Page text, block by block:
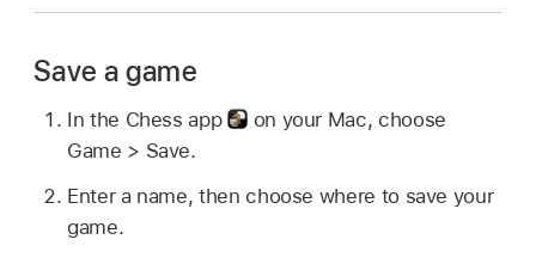
Save a game
In the Chess app
on your Mac, choose
Game > Save.
Enter a name, then choose where to save your
game.